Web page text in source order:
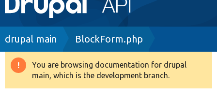
navigation
Drupal 8+
Breadcrumb
drupal main BlockForm.php
Warning
message
You are browsing documentation for drupal
main, which is the development branch.